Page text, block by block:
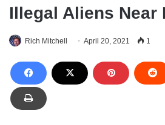
Illegal Aliens Near
Rich Mitchell April 20, 2021 1